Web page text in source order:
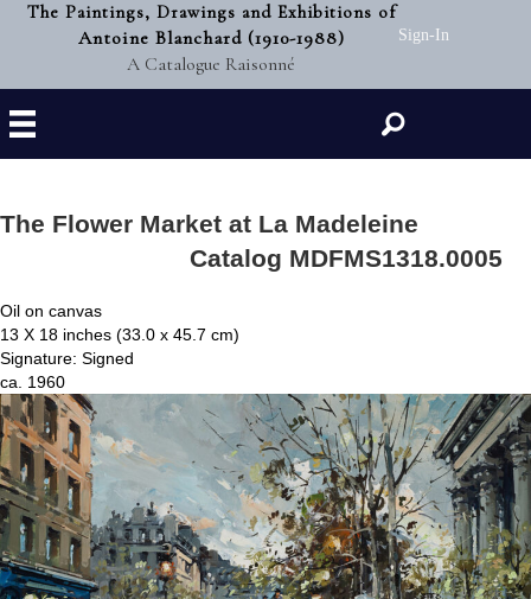
The Paintings, Drawings and Exhibitions of
Antoine Blanchard (1910-1988)
A Catalogue Raisonné
Sign-In
Search
The Flower Market at La Madeleine
Catalog MDFMS1318.0005
Oil on canvas
13 X 18 inches (33.0 x 45.7 cm)
Signature: Signed
ca. 1960